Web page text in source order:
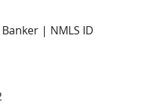
| NMLS ID